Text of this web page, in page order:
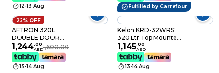
Warranty
12-13 Aug
Door, LED Light,
Made in Turkey –
ART60F1351XME
Fulfilled by Carrefour
22% OFF
AFTRON 320L
DOUBLE DOOR
REFRIGERATOR ,
Multi air flow design ,
R600A gas , Stainless
Steel Finish
1,244.00
AED1,600.00
13-14 Aug
Kelon KRD-32WRS1
320 Ltr Top Mounted
Refrigerator Total No
Frost LED Light Multi
Air Flow
1,145.00
AED
13-14 Aug